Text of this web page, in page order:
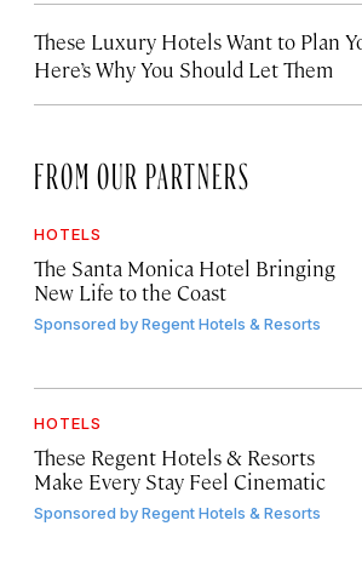
These Luxury Hotels Want to Plan
Here’s Why You Should Let Them
FROM OUR PARTNERS
HOTELS
The Santa Monica Hotel Bringing
New Life to the Coast
Sponsored byRegent Hotels & Resorts
HOTELS
These Regent Hotels & Resorts
Make Every Stay Feel Cinematic
Sponsored byRegent Hotels & Resorts